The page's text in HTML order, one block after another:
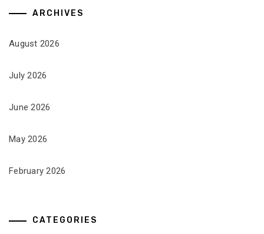
ARCHIVES
August 2026
July 2026
June 2026
May 2026
February 2026
CATEGORIES